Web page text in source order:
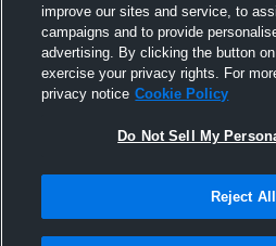
improve our sites and service, to
campaigns and to provide
advertising. By clicking the button
exercise your privacy rights. For
privacy notice Cookie Policy
Do Not Sell My
Reject All